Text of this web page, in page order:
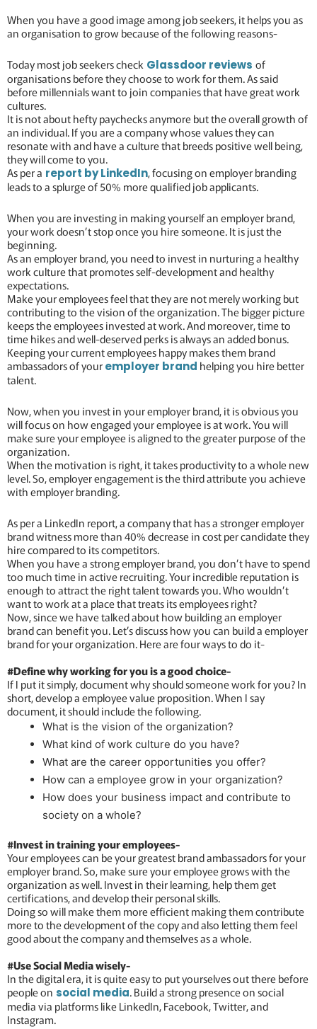
When you have a good image among job seekers, it helps you as
an organisation to grow because of the following reasons-
Today most job seekers check Glassdoor reviews of
organisations before they choose to work for them. As said
before millennials want to join companies that have great work
cultures.
It is not about hefty paychecks anymore but the overall growth of
an individual. If you are a company whose values they can
resonate with and have a culture that breeds positive well being,
they will come to you.
As per a report by LinkedIn, focusing on employer branding
leads to a splurge of 50% more qualified job applicants.
When you are investing in making yourself an employer brand,
your work doesn’t stop once you hire someone. It is just the
beginning.
As an employer brand, you need to invest in nurturing a healthy
work culture that promotes self-development and healthy
expectations.
Make your employees feel that they are not merely working but
contributing to the vision of the organization. The bigger picture
keeps the employees invested at work. And moreover, time to
time hikes and well-deserved perks is always an added bonus.
Keeping your current employees happy makes them brand
ambassadors of youremployer brand helping you hire better
talent.
Now, when you invest in your employer brand, it is obvious you
will focus on how engaged your employee is at work. You will
make sure your employee is aligned to the greater purpose of the
organization.
When the motivation is right, it takes productivity to a whole new
level. So, employer engagement is the third attribute you achieve
with employer branding.
As per a LinkedIn report, a company that has a stronger employer
brand witness more than 40% decrease in cost per candidate they
hire compared to its competitors.
When you have a strong employer brand, you don’t have to spend
too much time in active recruiting. Your incredible reputation is
enough to attract the right talent towards you. Who wouldn’t
want to work at a place that treats its employees right?
Now, since we have talked about how building an employer
brand can benefit you. Let’s discuss how you can build a employer
brand for your organization. Here are four ways to do it-
#Define why working for you is a good choice-
If I put it simply, document why should someone work for you? In
short, develop a employee value proposition. When I say
document, it should include the following.
What is the vision of the organization?
What kind of work culture do you have?
What are the career opportunities you offer?
How can a employee grow in your organization?
How does your business impact and contribute to
society on a whole?
#Invest in training your employees-
Your employees can be your greatest brand ambassadors for your
employer brand. So, make sure your employee grows with the
organization as well. Invest in their learning, help them get
certifications, and develop their personal skills.
Doing so will make them more efficient making them contribute
more to the development of the copy and also letting them feel
good about the company and themselves as a whole.
#Use Social Media wisely-
In the digital era, it is quite easy to put yourselves out there before
people on social media. Build a strong presence on social
media via platforms like LinkedIn, Facebook, Twitter, and
Instagram.